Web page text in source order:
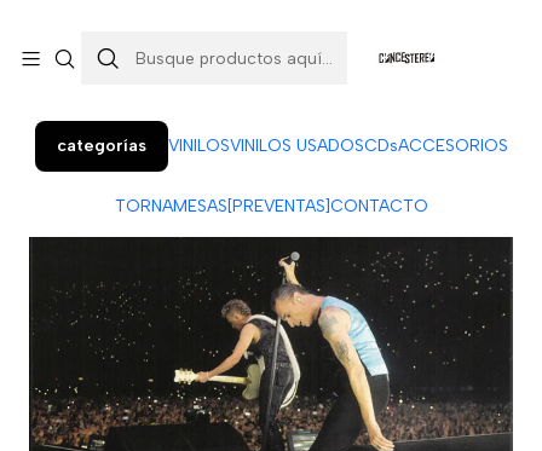
categorías VINILOSVINILOS USADOSCDsACCESORIOS
TORNAMESAS[PREVENTAS]CONTACTO